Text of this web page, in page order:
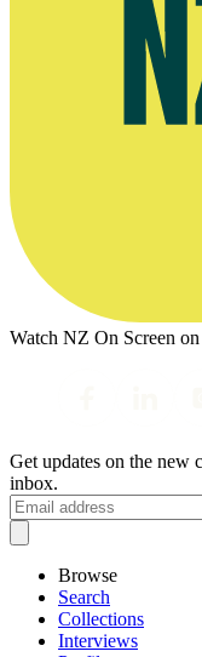
Watch NZ On Screen
Get updates on the new
inbox.
Browse
Search
Collections
Interviews